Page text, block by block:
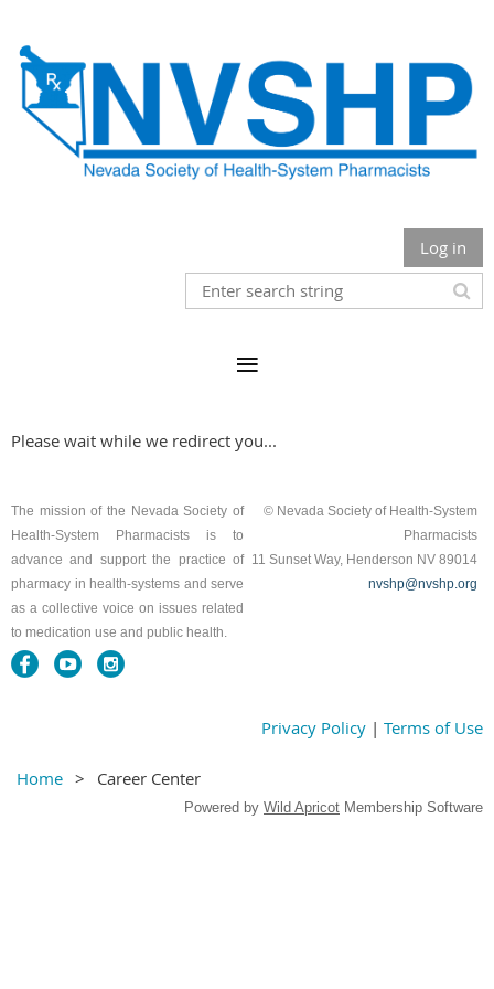
Log in
Please wait while we redirect you...
The mission of the Nevada Society of
Health-System Pharmacists is to
advance and support the practice of
pharmacy in health-systems and serve
as a collective voice on issues related
to medication use and public health.
© Nevada Society of Health-System
Pharmacists
11 Sunset Way, Henderson NV 89014
nvshp@nvshp.org
Privacy Policy | Terms of Use
Home Career Center
Powered by Wild Apricot Membership Software